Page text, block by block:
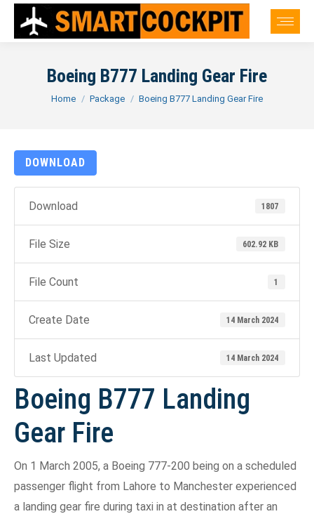
Boeing B777 Landing Gear Fire
You are here:
Home Package Boeing B777 Landing Gear Fire
DOWNLOAD
Download 1807
File Size 602.92 KB
File Count 1
Create Date 14 March 2024
Last Updated 14 March 2024
Boeing B777 Landing
Gear Fire
On 1 March 2005, a Boeing 777-200 being on a scheduled
passenger flight from Lahore to Manchester experienced
a landing gear fire during taxi in at destination after an